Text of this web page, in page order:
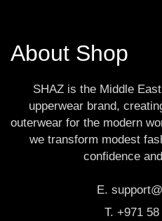
About Shop
SHAZ is the Middle
upperwear brand,
outerwear for the modern
we transform modest
confidence
E.
T. +971